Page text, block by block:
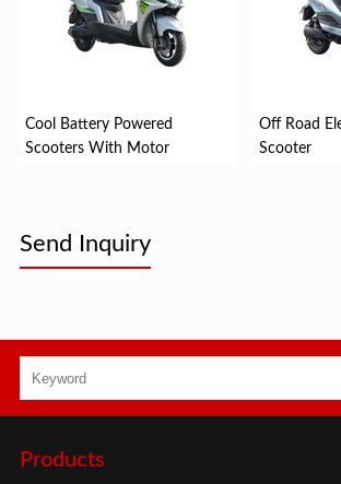
Cool Battery Powered
Scooters With Motor
Off Road
Scooter
Send Inquiry
Products